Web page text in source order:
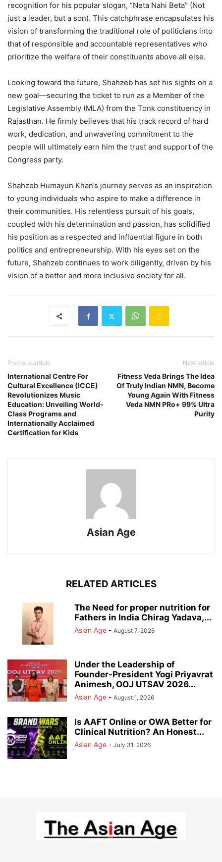
recognition for his popular slogan, “Neta Nahi Beta” (Not
just a leader, but a son). This catchphrase encapsulates his
vision of transforming the traditional role of politicians into
that of responsible and accountable representatives who
prioritize the welfare of their constituents above all else.
Looking toward the future, Shahzeb has set his sights on a
new goal—securing the ticket to run as a Member of the
Legislative Assembly (MLA) from the Tonk constituency in
Rajasthan. He firmly believes that his track record of hard
work, dedication, and unwavering commitment to the
people will ultimately earn him the trust and support of the
Congress party.
Shahzeb Humayun Khan’s journey serves as an inspiration
to young individuals who aspire to make a difference in
their communities. His relentless pursuit of his goals,
coupled with his determination and passion, has solidified
his position as a respected and influential figure in both
politics and entrepreneurship. With his eyes set on the
future, Shahzeb continues to work diligently, driven by his
vision of a better and more inclusive society for all.
Previous article
International Centre For
Cultural Excellence (ICCE)
Revolutionizes Music
Education: Unveiling World-
Class Programs and
Internationally Acclaimed
Certification for Kids
Next article
Fitness Veda Brings The Idea
Of Truly Indian NMN, Become
Young Again With Fitness
Veda NMN PRo+ 99% Ultra
Purity
Asian Age
RELATED ARTICLES
The Need for proper nutrition for
Fathers in India Chirag Yadava,...
Asian Age - August 7, 2026
Under the Leadership of
Founder-President Yogi Priyavrat
Animesh, OOJ UTSAV 2026...
Asian Age - August 1, 2026
Is AAFT Online or OWA Better for
Clinical Nutrition? An Honest...
Asian Age - July 31, 2026